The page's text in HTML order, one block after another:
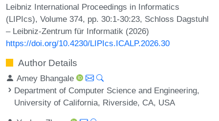
Leibniz International Proceedings in Informatics
(LIPIcs), Volume 374, pp. 30:1-30:23, Schloss Dagstuhl
– Leibniz-Zentrum für Informatik (2026)
https://doi.org/10.4230/LIPIcs.ICALP.2026.30
Author Details
Amey Bhangale
Department of Computer Science and Engineering,
University of California, Riverside, CA, USA